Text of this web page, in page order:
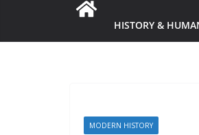
HISTORY &
MODERN HISTORY